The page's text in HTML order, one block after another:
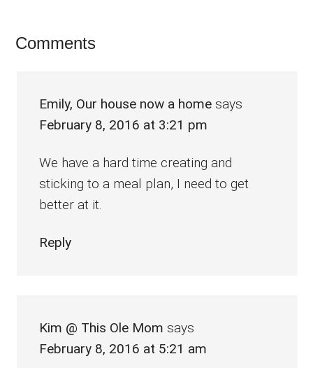
Reader
Comments
Emily, Our house now a home says
February 8, 2016 at 3:21 pm
We have a hard time creating and
sticking to a meal plan, I need to get
better at it.
Reply
Kim @ This Ole Mom says
February 8, 2016 at 5:21 am